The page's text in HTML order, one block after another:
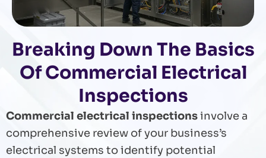
Breaking Down The Basics
Of Commercial Electrical
Inspections
Commercial electrical inspectionsinvolve a
comprehensive review of your business’s
electrical systems to identify potential